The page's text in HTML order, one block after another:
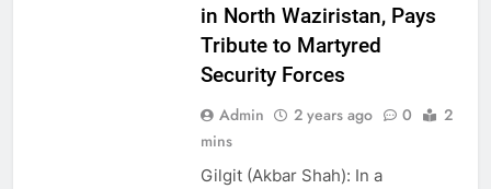
in North Waziristan, Pays
Tribute to Martyred
Security Forces
Admin 2 years ago 0
2
mins
Gilgit (Akbar Shah): In a